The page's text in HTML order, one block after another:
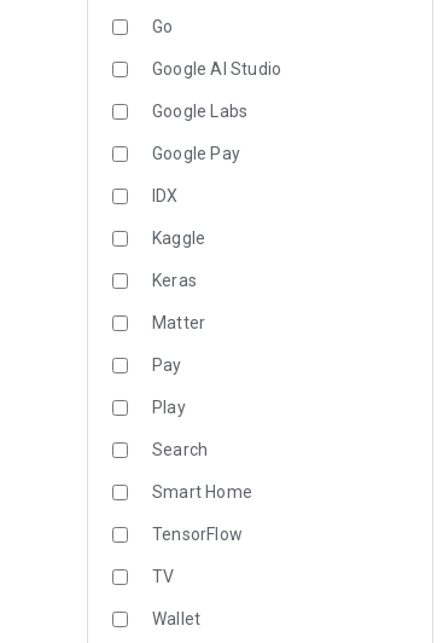
Go
Google AI Studio
Google Labs
Google Pay
IDX
Kaggle
Keras
Matter
Pay
Play
Search
Smart Home
TensorFlow
TV
Wallet